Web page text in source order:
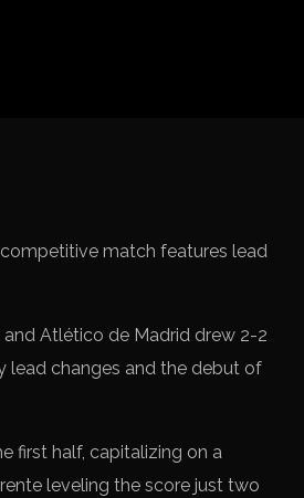
Qualification CONMEBOL
match features lead
Atlético de Madrid drew 2-2
lead changes and the debut of
first half, capitalizing on a
leveling the score just two